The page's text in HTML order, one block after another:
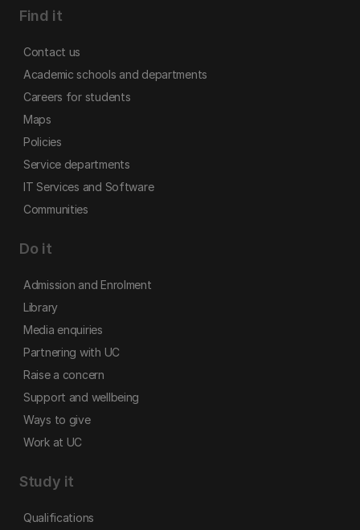
Find it
Contact us
Academic schools and departments
Careers for students
Maps
Policies
Service departments
IT Services and Software
Communities
Do it
Admission and Enrolment
Library
Media enquiries
Partnering with UC
Raise a concern
Support and wellbeing
Ways to give
Work at UC
Study it
Qualifications